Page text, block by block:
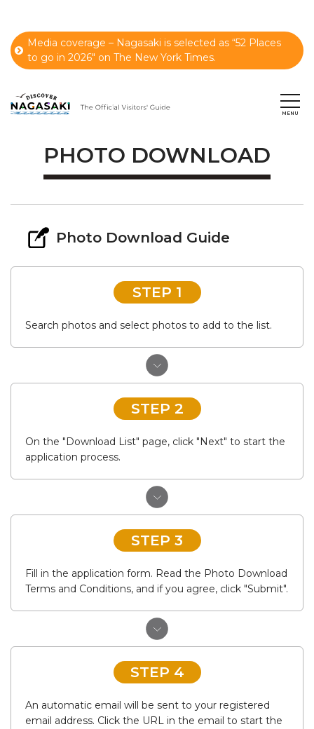
Media coverage – Nagasaki is selected as “52 Places
to go in 2026" on The New York Times.
PHOTO DOWNLOAD
Photo Download Guide
STEP 1
Search photos and select photos to add to the list.
STEP 2
On the "Download List" page, click "Next" to start the
application process.
STEP 3
Fill in the application form. Read the Photo Download
Terms and Conditions, and if you agree, click "Submit".
STEP 4
An automatic email will be sent to your registered
email address. Click the URL in the email to start the